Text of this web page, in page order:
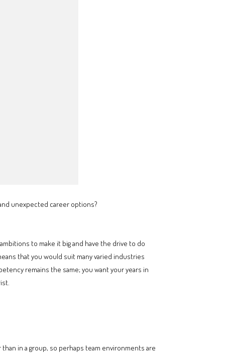
unexpected career options?
to make it big and have the drive to do
that you would suit many varied industries
remains the same; you want your years in
in a group, so perhaps team environments are